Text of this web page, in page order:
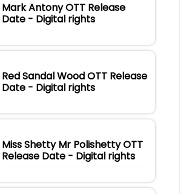
Mark Antony OTT Release
Date - Digital rights
Red Sandal Wood OTT Release
Date - Digital rights
Miss Shetty Mr Polishetty OTT
Release Date - Digital rights